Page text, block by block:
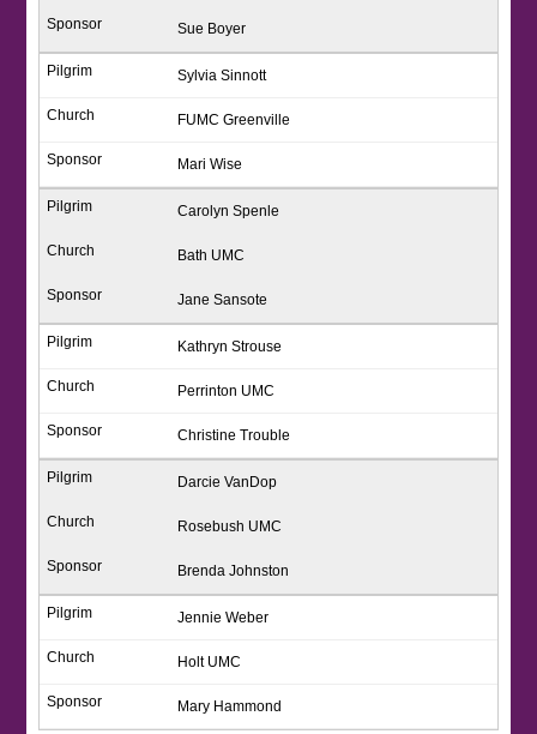
Sue Boyer
Sylvia Sinnott
FUMC Greenville
Mari Wise
Carolyn Spenle
Bath UMC
Jane Sansote
Kathryn Strouse
Perrinton UMC
Christine Trouble
Darcie VanDop
Rosebush UMC
Brenda Johnston
Jennie Weber
Holt UMC
Mary Hammond